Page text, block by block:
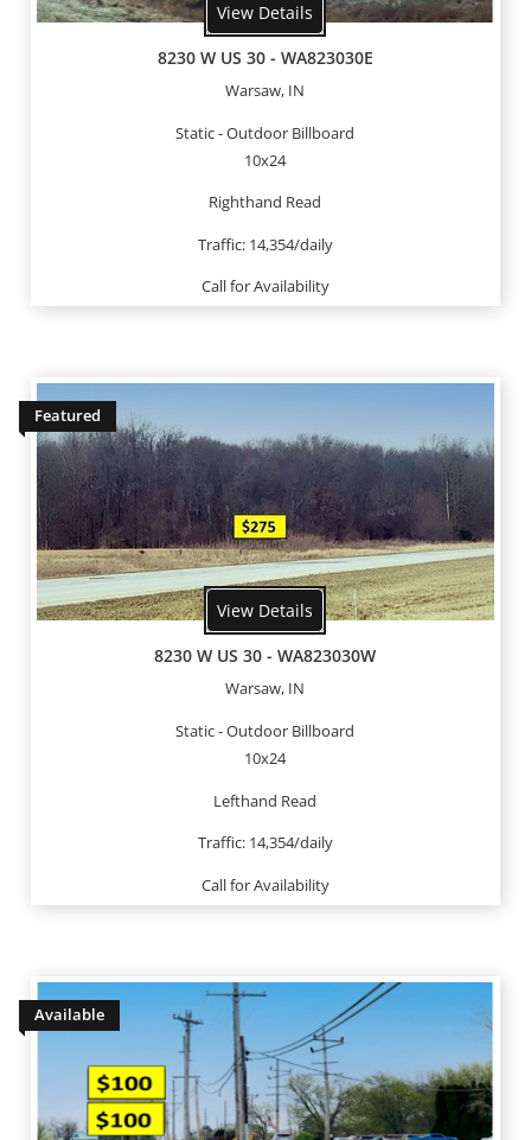
View Details
8230 W US 30 - WA823030E
Warsaw, IN
Static - Outdoor Billboard
10x24
Righthand Read
Traffic: 14,354/daily
Call for Availability
Featured
View Details
8230 W US 30 - WA823030W
Warsaw, IN
Static - Outdoor Billboard
10x24
Lefthand Read
Traffic: 14,354/daily
Call for Availability
Available